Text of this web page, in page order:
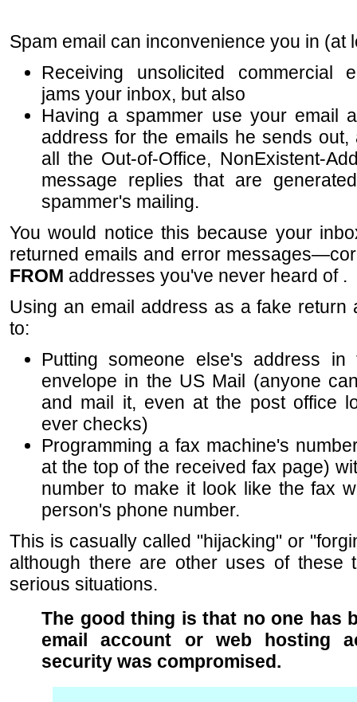
Spam email can inconvenience you in (at
Receiving unsolicited commercial
jams your inbox, but also
Having a spammer use your email
address for the emails he sends
all the Out-of-Office, NonExistent-
message replies that are
spammer's mailing.
You would notice this because your
returned emails and error
FROM addresses you've never heard of .
Using an email address as a fake return
to:
Putting someone else's address
envelope in the US Mail (anyone
and mail it, even at the post office
ever checks)
Programming a fax machine's
at the top of the received fax page)
number to make it look like the fax
person's phone number.
This is casually called "hijacking" or
although there are other uses of these
serious situations.
The good thing is that no one has
email account or web hosting
security was compromised.